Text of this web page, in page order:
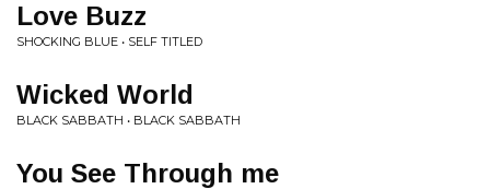
Love Buzz
SHOCKING BLUE • SELF TITLED
Wicked World
BLACK SABBATH • BLACK SABBATH
You See Through me